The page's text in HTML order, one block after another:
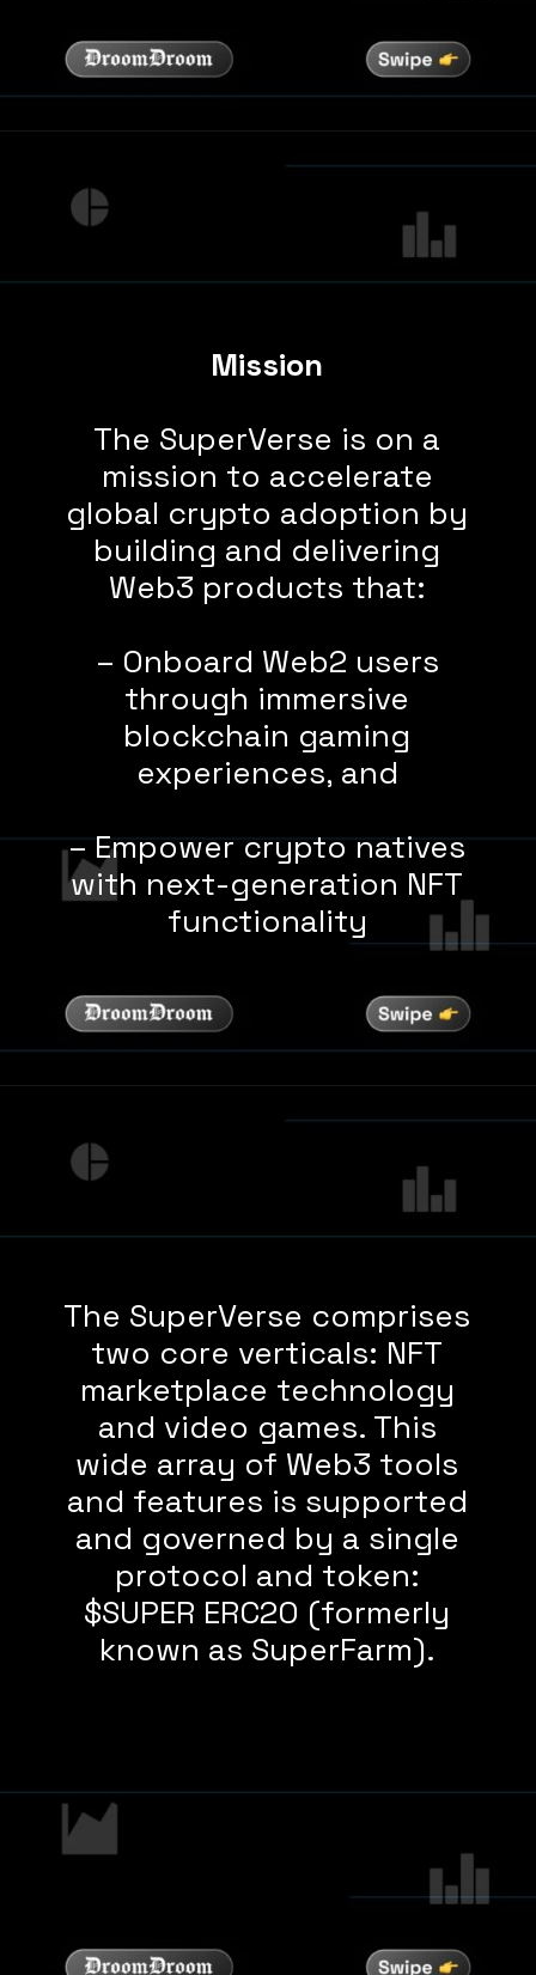
Mission
The SuperVerse is on a
mission to accelerate
global crypto adoption by
building and delivering
Web3 products that:
– Onboard Web2 users
through immersive
blockchain gaming
experiences, and
– Empower crypto natives
with next-generation NFT
functionality
The SuperVerse comprises
two core verticals: NFT
marketplace technology
and video games. This
wide array of Web3 tools
and features is supported
and governed by a single
protocol and token:
$SUPER ERC20 (formerly
known as SuperFarm).